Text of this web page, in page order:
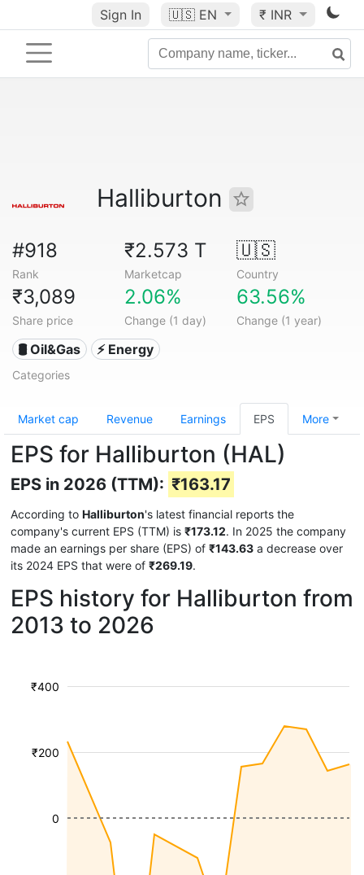
Sign In 🇺🇸 EN ₹ INR
Halliburton
#918
Rank
₹2.573 T
Marketcap
🇺🇸
Country
₹3,089
Share price
2.06%
Change (1 day)
63.56%
Change (1 year)
🛢 Oil&Gas ⚡ Energy
Categories
Market cap Revenue Earnings EPS More
EPS for Halliburton (HAL)
EPS in 2026 (TTM): ₹163.17
According to Halliburton's latest financial reports the
company's current EPS (TTM) is ₹173.12. In 2025 the company
made an earnings per share (EPS) of ₹143.63 a decrease over
its 2024 EPS that were of ₹269.19.
EPS history for Halliburton from
2013 to 2026
₹200
₹400
0